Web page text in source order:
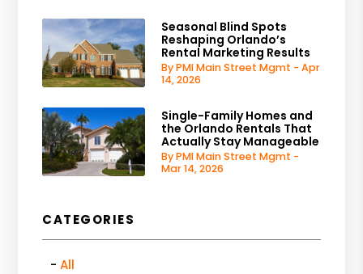
Seasonal Blind Spots
Reshaping Orlando’s
Rental Marketing Results
By PMI Main Street Mgmt - Apr
14, 2026
Single-Family Homes and
the Orlando Rentals That
Actually Stay Manageable
By PMI Main Street Mgmt -
Mar 14, 2026
CATEGORIES
All